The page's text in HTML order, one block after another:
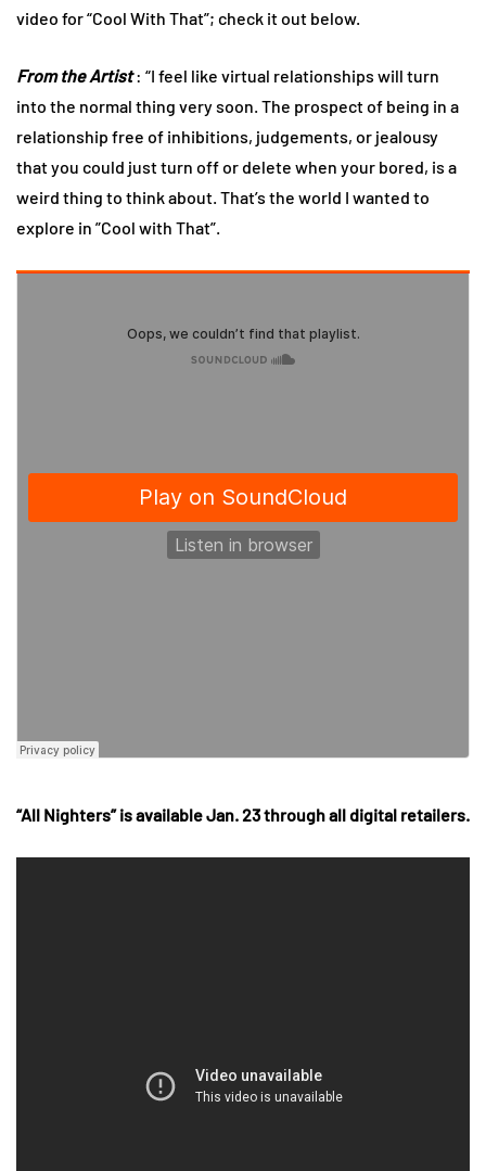
video for “Cool With That”; check it out below.
From the Artist: “I feel like virtual relationships will turn
into the normal thing very soon. The prospect of being in a
relationship free of inhibitions, judgements, or jealousy
that you could just turn off or delete when your bored, is a
weird thing to think about. That’s the world I wanted to
explore in ”Cool with That”.
“All Nighters” is available Jan. 23 through all digital retailers.